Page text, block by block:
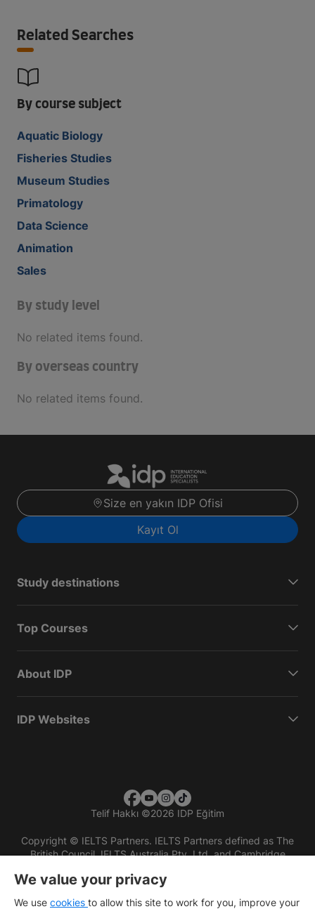
Related Searches
By course subject
Aquatic Biology
Fisheries Studies
Museum Studies
Primatology
Data Science
Animation
Sales
By study level
No related items found.
By overseas country
No related items found.
Size en yakın IDP Ofisi
Kayıt Ol
Study destinations
Top Courses
About IDP
IDP Websites
Telif Hakkı ©2026 IDP Eğitim
Copyright © IELTS Partners. IELTS Partners defined as The
British Council, IELTS Australia Pty. Ltd. and Cambridge
We value your privacy
We use cookies to allow this site to work for you, improve your